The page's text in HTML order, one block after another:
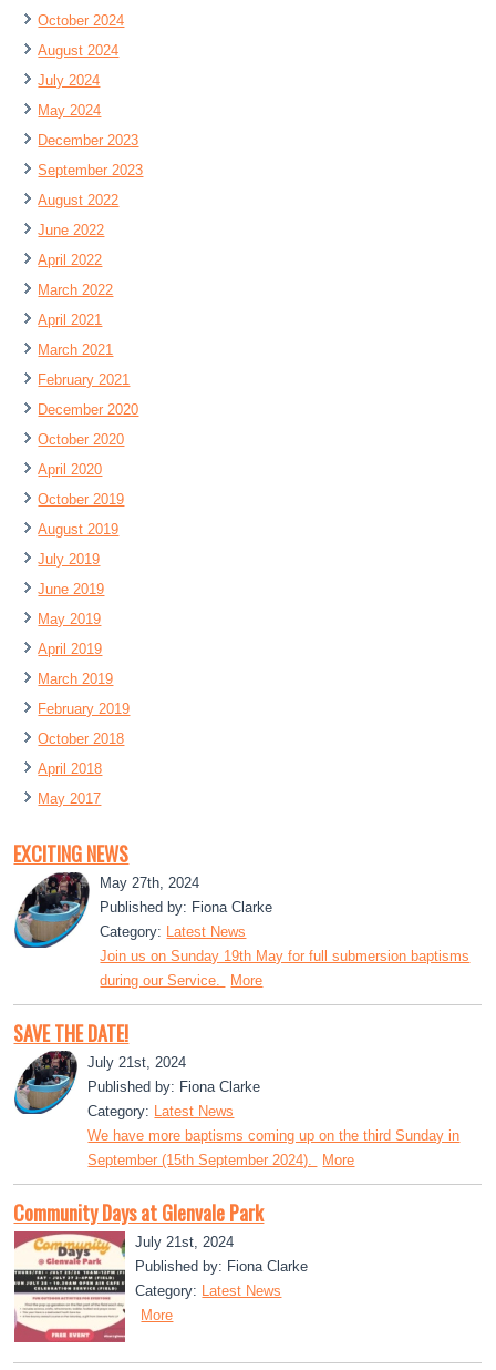
October 2024
August 2024
July 2024
May 2024
December 2023
September 2023
August 2022
June 2022
April 2022
March 2022
April 2021
March 2021
February 2021
December 2020
October 2020
April 2020
October 2019
August 2019
July 2019
June 2019
May 2019
April 2019
March 2019
February 2019
October 2018
April 2018
May 2017
EXCITING NEWS
May 27th, 2024
Published by: Fiona Clarke
Category:
Latest News
Join us on Sunday 19th May for full submersion baptisms
during our Service.
More
SAVE THE DATE!
July 21st, 2024
Published by: Fiona Clarke
Category:
Latest News
We have more baptisms coming up on the third Sunday in
September (15th September 2024).
More
Community Days at Glenvale Park
July 21st, 2024
Published by: Fiona Clarke
Category:
Latest News
More